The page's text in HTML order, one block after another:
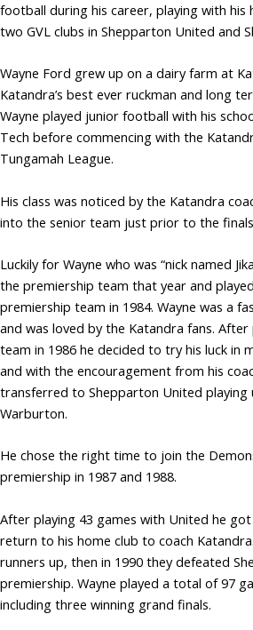
football during his career, playing with his
two GVL clubs in Shepparton United and
Wayne Ford grew up on a dairy farm at
Katandra’s best ever ruckman and long
Wayne played junior football with his
Tech before commencing with the
Tungamah League.
His class was noticed by the Katandra
into the senior team just prior to the finals
Luckily for Wayne who was “nick named
the premiership team that year and
premiership team in 1984. Wayne was a
and was loved by the Katandra fans.
team in 1986 he decided to try his luck in
and with the encouragement from his
transferred to Shepparton United playing
Warburton.
He chose the right time to join the
premiership in 1987 and 1988.
After playing 43 games with United he
return to his home club to coach
runners up, then in 1990 they defeated
premiership. Wayne played a total of 97
including three winning grand finals.